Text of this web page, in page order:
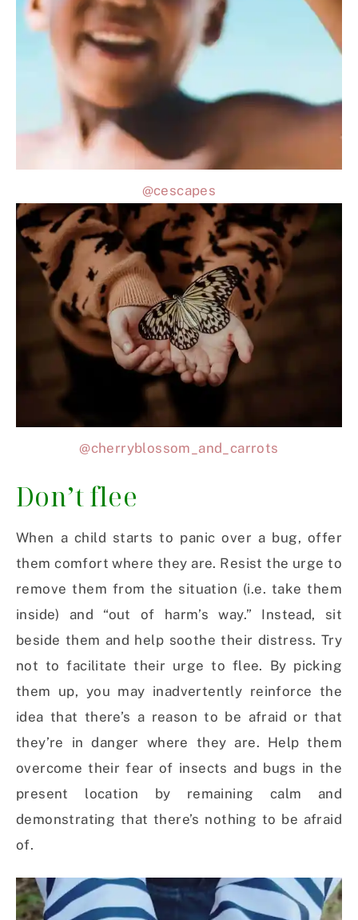
@cescapes
@cherryblossom_and_carrots
Don’t flee
When a child starts to panic over a bug, offer
them comfort where they are. Resist the urge to
remove them from the situation (i.e. take them
inside) and “out of harm’s way.” Instead, sit
beside them and help soothe their distress. Try
not to facilitate their urge to flee. By picking
them up, you may inadvertently reinforce the
idea that there’s a reason to be afraid or that
they’re in danger where they are. Help them
overcome their fear of insects and bugs in the
present location by remaining calm and
demonstrating that there’s nothing to be afraid
of.